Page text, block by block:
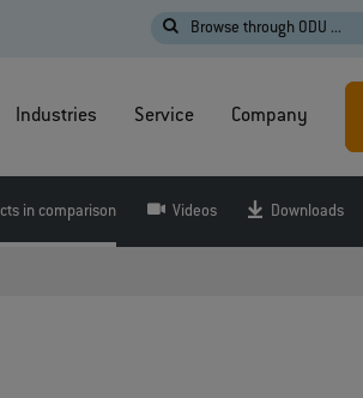
Browse through ODU ...
Industries Service Company
in comparison Videos Downloads